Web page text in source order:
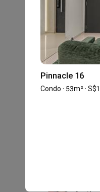
57 reviews
65%
of this
A
We would
Pinnacle 16
Condo · 53m² ·